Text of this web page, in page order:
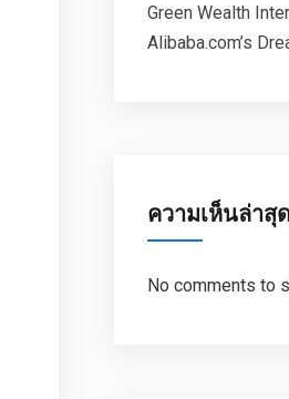
Green Wealth
Alibaba.com’s
ความเห็นล่าสุ
No comments to